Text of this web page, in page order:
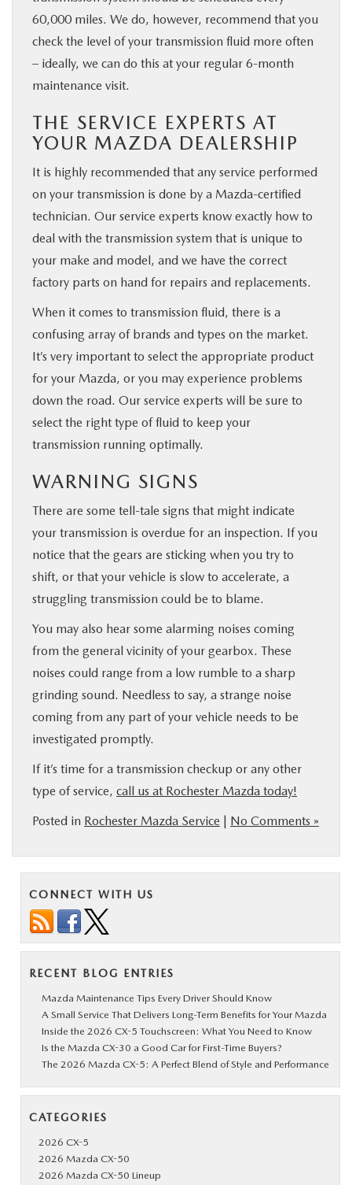
60,000 miles. We do, however, recommend that you
check the level of your transmission fluid more often
– ideally, we can do this at your regular 6-month
maintenance visit.
THE SERVICE EXPERTS AT
YOUR MAZDA DEALERSHIP
It is highly recommended that any service performed
on your transmission is done by a Mazda-certified
technician. Our service experts know exactly how to
deal with the transmission system that is unique to
your make and model, and we have the correct
factory parts on hand for repairs and replacements.
When it comes to transmission fluid, there is a
confusing array of brands and types on the market.
It’s very important to select the appropriate product
for your Mazda, or you may experience problems
down the road. Our service experts will be sure to
select the right type of fluid to keep your
transmission running optimally.
WARNING SIGNS
There are some tell-tale signs that might indicate
your transmission is overdue for an inspection. If you
notice that the gears are sticking when you try to
shift, or that your vehicle is slow to accelerate, a
struggling transmission could be to blame.
You may also hear some alarming noises coming
from the general vicinity of your gearbox. These
noises could range from a low rumble to a sharp
grinding sound. Needless to say, a strange noise
coming from any part of your vehicle needs to be
investigated promptly.
If it’s time for a transmission checkup or any other
type of service, call us at Rochester Mazda today!
Posted in Rochester Mazda Service No Comments »
CONNECT WITH US
RECENT BLOG ENTRIES
Mazda Maintenance Tips Every Driver Should Know
A Small Service That Delivers Long-Term Benefits for Your Mazda
Inside the 2026 CX-5 Touchscreen: What You Need to Know
Is the Mazda CX-30 a Good Car for First-Time Buyers?
The 2026 Mazda CX-5: A Perfect Blend of Style and Performance
CATEGORIES
2026 CX-5
2026 Mazda CX-50
2026 Mazda CX-50 Lineup